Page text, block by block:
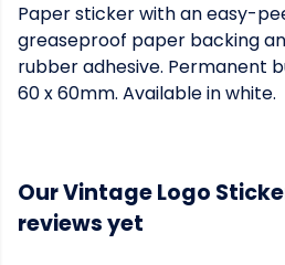
Paper sticker with an easy-
greaseproof paper backing
rubber adhesive. Permanent
60 x 60mm. Available in white.
Our Vintage Logo
reviews yet